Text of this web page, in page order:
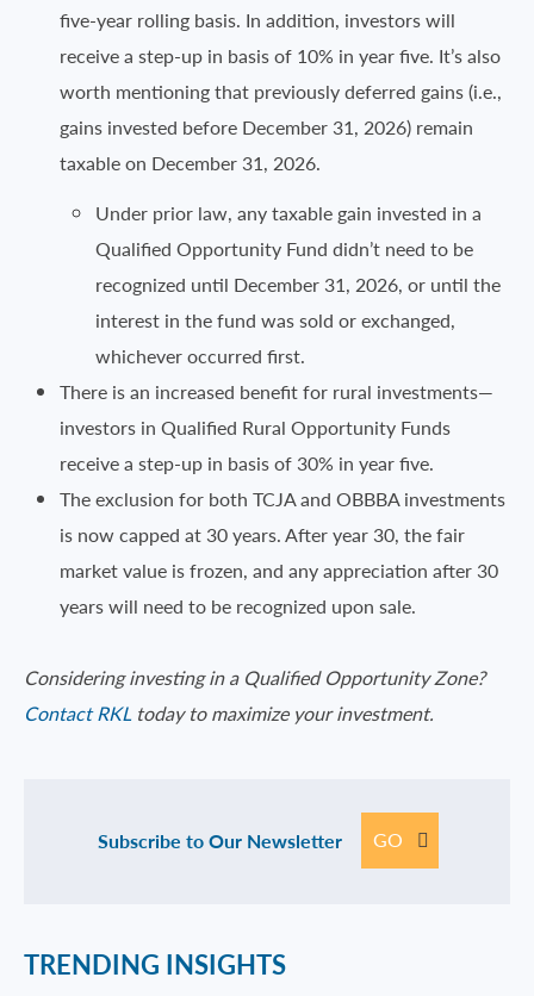
five-year rolling basis. In addition, investors will
receive a step-up in basis of 10% in year five. It’s also
worth mentioning that previously deferred gains (i.e.,
gains invested before December 31, 2026) remain
taxable on December 31, 2026.
Under prior law, any taxable gain invested in a
Qualified Opportunity Fund didn’t need to be
recognized until December 31, 2026, or until the
interest in the fund was sold or exchanged,
whichever occurred first.
There is an increased benefit for rural investments—
investors in Qualified Rural Opportunity Funds
receive a step-up in basis of 30% in year five.
The exclusion for both TCJA and OBBBA investments
is now capped at 30 years. After year 30, the fair
market value is frozen, and any appreciation after 30
years will need to be recognized upon sale.
Considering investing in a Qualified Opportunity Zone?
Contact RKLtoday to maximize your investment.
Subscribe to Our Newsletter GO
TRENDING INSIGHTS